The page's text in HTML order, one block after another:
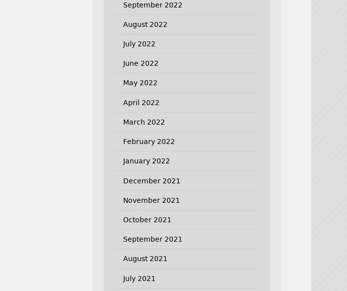
September 2022
August 2022
July 2022
June 2022
May 2022
April 2022
March 2022
February 2022
January 2022
December 2021
November 2021
October 2021
September 2021
August 2021
July 2021